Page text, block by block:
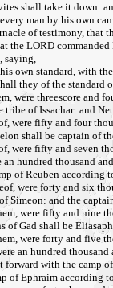
shall take it down:
man by his own
of testimony, that
the LORD commanded
saying,
own standard, with
they of the
were threescore and
of Issachar: and
were fifty and four
shall be captain of
were fifty and seven
hundred thousand
of Reuben
were forty and six
Simeon: and the
were fifty and nine
of Gad shall be
were forty and five
an hundred
with the camp
of Ephraim